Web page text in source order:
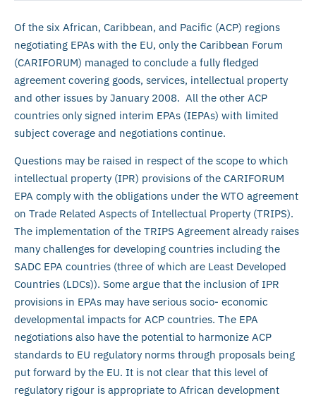
Of the six African, Caribbean, and Pacific (ACP) regions
negotiating EPAs with the EU, only the Caribbean Forum
(CARIFORUM) managed to conclude a fully fledged
agreement covering goods, services, intellectual property
and other issues by January 2008. All the other ACP
countries only signed interim EPAs (IEPAs) with limited
subject coverage and negotiations continue.
Questions may be raised in respect of the scope to which
intellectual property (IPR) provisions of the CARIFORUM
EPA comply with the obligations under the WTO agreement
on Trade Related Aspects of Intellectual Property (TRIPS).
The implementation of the TRIPS Agreement already raises
many challenges for developing countries including the
SADC EPA countries (three of which are Least Developed
Countries (LDCs)). Some argue that the inclusion of IPR
provisions in EPAs may have serious socio- economic
developmental impacts for ACP countries. The EPA
negotiations also have the potential to harmonize ACP
standards to EU regulatory norms through proposals being
put forward by the EU. It is not clear that this level of
regulatory rigour is appropriate to African development